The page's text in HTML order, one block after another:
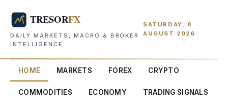
DAILY MARKETS, MACRO & BROKER
INTELLIGENCE
SATURDAY, 8
AUGUST 2026
HOME MARKETS FOREX CRYPTO
COMMODITIES ECONOMY TRADING SIGNALS